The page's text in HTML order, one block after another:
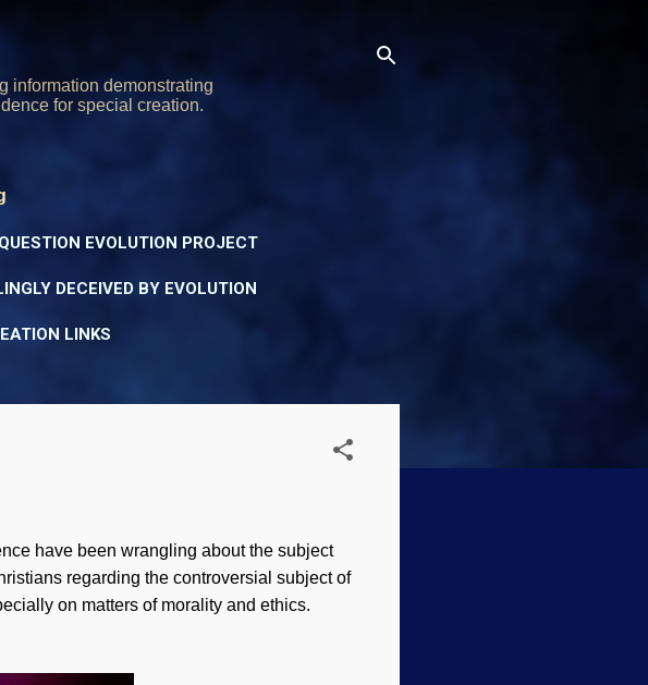
information demonstrating
for special creation.
EVOLUTION PROJECT
DECEIVED BY EVOLUTION
LINKS
have been wrangling about the subject
regarding the controversial subject of
on matters of morality and ethics.